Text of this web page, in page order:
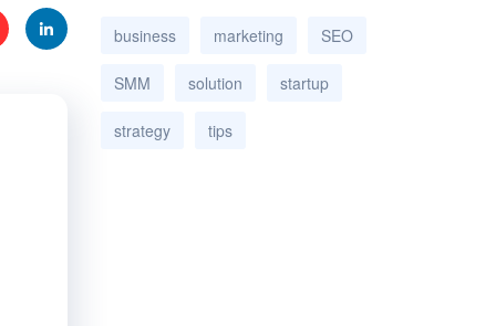
business marketing SEO
SMM solution startup
strategy tips